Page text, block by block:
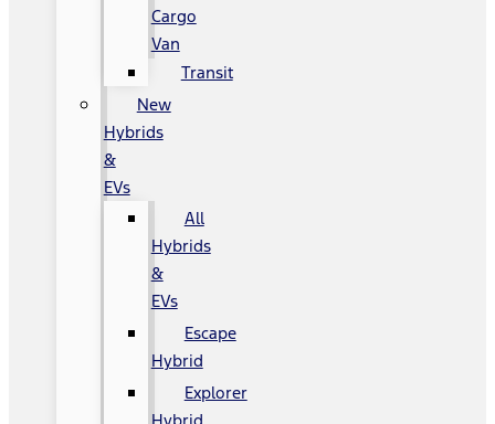
Cargo
Van
Transit
New
Hybrids
&
EVs
All
Hybrids
&
EVs
Escape
Hybrid
Explorer